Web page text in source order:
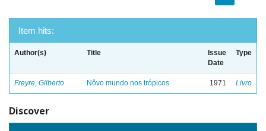
Item hits:
Author(s) Title
Issue
Date
Type
Freyre, Gilberto Nôvo mundo nos trópicos 1971 Livro
Discover